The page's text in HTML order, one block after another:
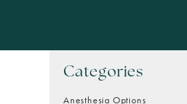
Categories
Anesthesia Options